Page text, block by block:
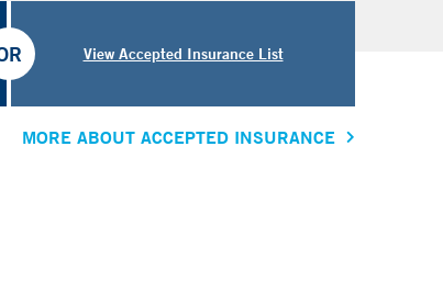
View Accepted Insurance List
MORE ABOUT ACCEPTED INSURANCE